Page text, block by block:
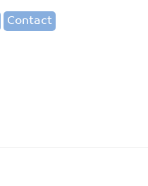
Contact